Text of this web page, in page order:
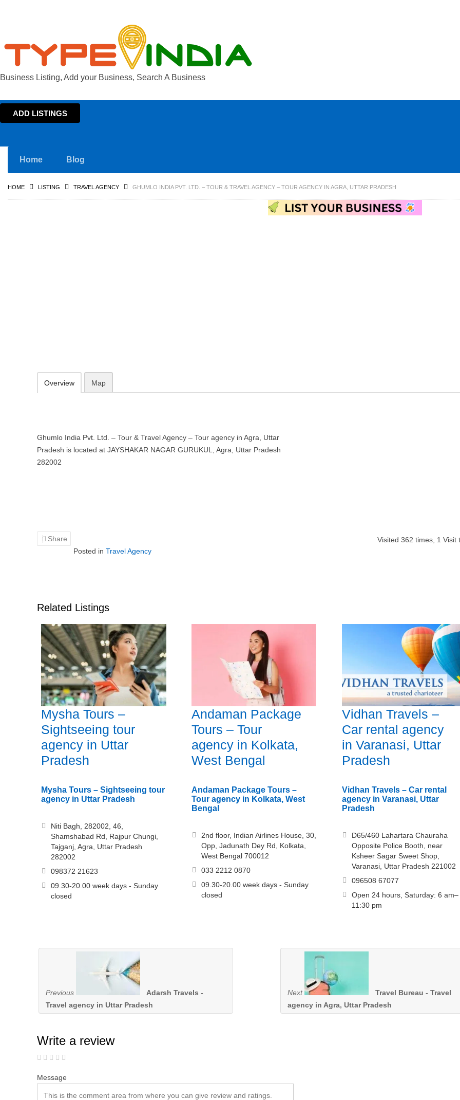
Business Listing, Add your Business, Search A Business
ADD LISTINGS
Home Blog
HOME LISTING TRAVEL AGENCY GHUMLO INDIA PVT. LTD. – TOUR & TRAVEL AGENCY – TOUR AGENCY IN AGRA, UTTAR PRADESH
Overview Map
Ghumlo India Pvt. Ltd. – Tour & Travel Agency – Tour agency in Agra, Uttar
Pradesh is located at JAYSHAKAR NAGAR GURUKUL, Agra, Uttar Pradesh
282002
Share Visited 362 times, 1 Visit
Posted in Travel Agency
Related Listings
Mysha Tours –
Sightseeing tour
agency in Uttar
Pradesh
Mysha Tours – Sightseeing tour
agency in Uttar Pradesh
Niti Bagh, 282002, 46,
Shamshabad Rd, Rajpur Chungi,
Tajganj, Agra, Uttar Pradesh
282002
098372 21623
09.30-20.00 week days - Sunday
closed
Andaman Package
Tours – Tour
agency in Kolkata,
West Bengal
Andaman Package Tours –
Tour agency in Kolkata, West
Bengal
2nd floor, Indian Airlines House, 30,
Opp, Jadunath Dey Rd, Kolkata,
West Bengal 700012
033 2212 0870
09.30-20.00 week days - Sunday
closed
Vidhan Travels –
Car rental agency
in Varanasi, Uttar
Pradesh
Vidhan Travels – Car rental
agency in Varanasi, Uttar
Pradesh
D65/460 Lahartara Chauraha
Opposite Police Booth, near
Ksheer Sagar Sweet Shop,
Varanasi, Uttar Pradesh 221002
096508 67077
Open 24 hours, Saturday: 6 am–
11:30 pm
Previous
Adarsh Travels -
Travel agency in Uttar Pradesh
Next
Travel Bureau - Travel
agency in Agra, Uttar Pradesh
Write a review
Message